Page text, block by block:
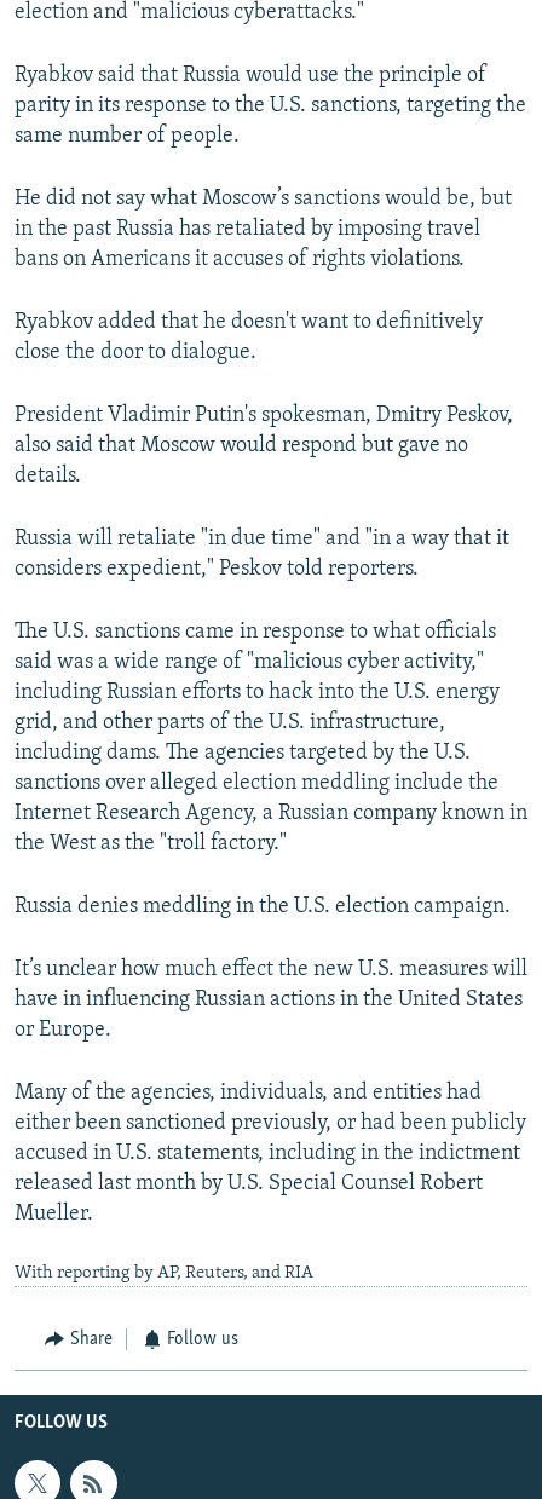
election and "malicious cyberattacks."
Ryabkov said that Russia would use the principle of
parity in its response to the U.S. sanctions, targeting the
same number of people.
He did not say what Moscow’s sanctions would be, but
in the past Russia has retaliated by imposing travel
bans on Americans it accuses of rights violations.
Ryabkov added that he doesn't want to definitively
close the door to dialogue.
President Vladimir Putin's spokesman, Dmitry Peskov,
also said that Moscow would respond but gave no
details.
Russia will retaliate "in due time" and "in a way that it
considers expedient," Peskov told reporters.
The U.S. sanctions came in response to what officials
said was a wide range of "malicious cyber activity,"
including Russian efforts to hack into the U.S. energy
grid, and other parts of the U.S. infrastructure,
including dams. The agencies targeted by the U.S.
sanctions over alleged election meddling include the
Internet Research Agency, a Russian company known in
the West as the "troll factory."
Russia denies meddling in the U.S. election campaign.
It’s unclear how much effect the new U.S. measures will
have in influencing Russian actions in the United States
or Europe.
Many of the agencies, individuals, and entities had
either been sanctioned previously, or had been publicly
accused in U.S. statements, including in the indictment
released last month by U.S. Special Counsel Robert
Mueller.
With reporting by AP, Reuters, and RIA
Share Follow us
FOLLOW US